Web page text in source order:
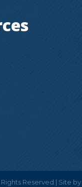
Rights Reserved | Site by